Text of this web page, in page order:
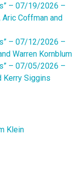
– 07/19/2026 –
Coffman and
– 07/12/2026 –
Warren Kornblum
– 07/05/2026 –
Kerry Siggins
Klein